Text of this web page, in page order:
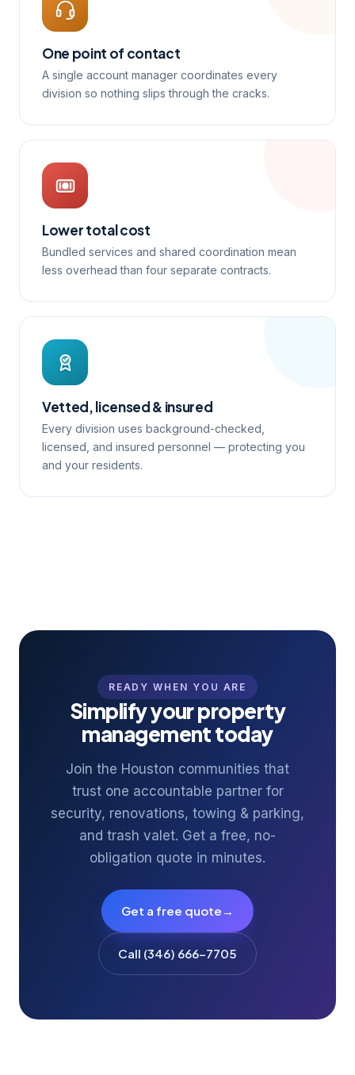
One point of contact
A single account manager coordinates every
division so nothing slips through the cracks.
Lower total cost
Bundled services and shared coordination mean
less overhead than four separate contracts.
Vetted, licensed & insured
Every division uses background-checked,
licensed, and insured personnel — protecting you
and your residents.
READY WHEN YOU ARE
Simplify your property
management today
Join the Houston communities that
trust one accountable partner for
security, renovations, towing & parking,
and trash valet. Get a free, no-
obligation quote in minutes.
Get a free quote →
Call (346) 666-7705